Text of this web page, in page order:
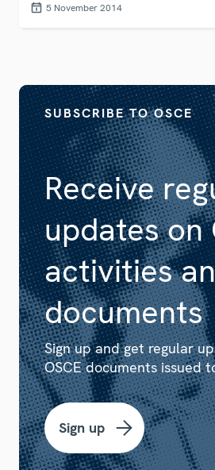
5 November 2014
Receive
updates on
activities
documents
SUBSCRIBE TO OSCE
Sign up and get regular
OSCE documents issued
Sign up